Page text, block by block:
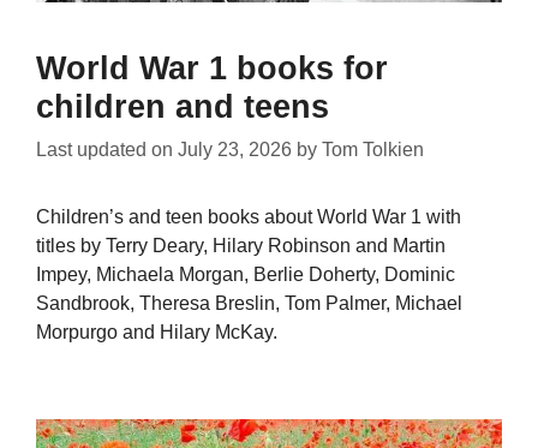
World War 1 books for
children and teens
Last updated on July 23, 2026 by Tom Tolkien
Children’s and teen books about World War 1 with
titles by Terry Deary, Hilary Robinson and Martin
Impey, Michaela Morgan, Berlie Doherty, Dominic
Sandbrook, Theresa Breslin, Tom Palmer, Michael
Morpurgo and Hilary McKay.